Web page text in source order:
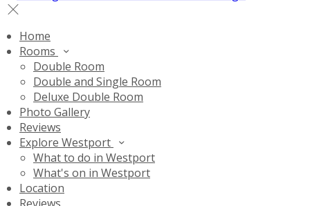
Home
Rooms
Double Room
Double and Single Room
Deluxe Double Room
Photo Gallery
Reviews
Explore Westport
What to do in Westport
What's on in Westport
Location